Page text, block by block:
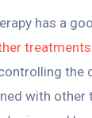
has a
the
with other